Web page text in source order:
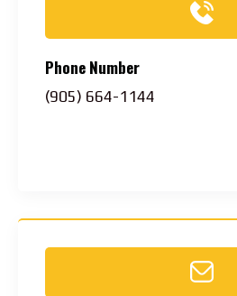
Phone Number
(905) 664-1144